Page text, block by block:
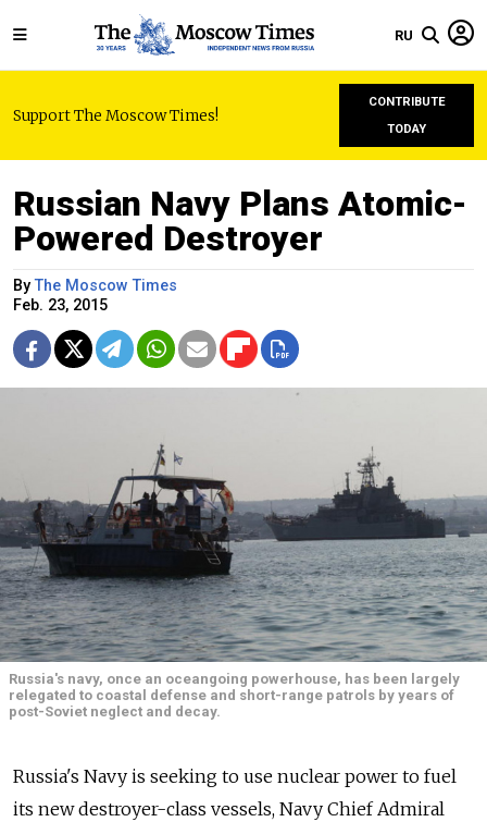
RU
Support The Moscow Times!
CONTRIBUTE
TODAY
Russian Navy Plans Atomic-
Powered Destroyer
ByThe Moscow Times
Feb. 23, 2015
Russia's navy, once an oceangoing powerhouse, has been largely
relegated to coastal defense and short-range patrols by years of
post-Soviet neglect and decay.
Russia's Navy is seeking to use nuclear power to fuel
its new destroyer-class vessels, Navy Chief Admiral